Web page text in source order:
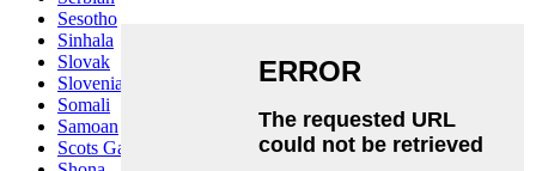
Sesotho
Sinhala
Slovak
Slovenian
Somali
Samoan
Scots Gaelic